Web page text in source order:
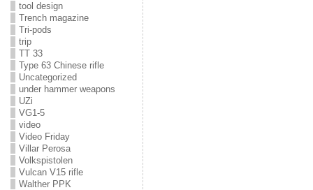
tool design
Trench magazine
Tri-pods
trip
TT 33
Type 63 Chinese rifle
Uncategorized
under hammer weapons
UZi
VG1-5
video
Video Friday
Villar Perosa
Volkspistolen
Vulcan V15 rifle
Walther PPK